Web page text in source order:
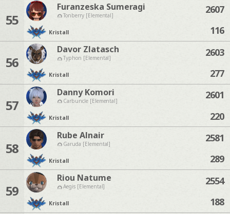
55
Furanzeska Sumeragi
Tonberry [Elemental]
Kristall
2607
116
56
Davor Zlatasch
Typhon [Elemental]
Kristall
2603
277
57
Danny Komori
Carbuncle [Elemental]
Kristall
2601
220
58
Rube Alnair
Garuda [Elemental]
Kristall
2581
289
59
Riou Natume
Aegis [Elemental]
Kristall
2554
188